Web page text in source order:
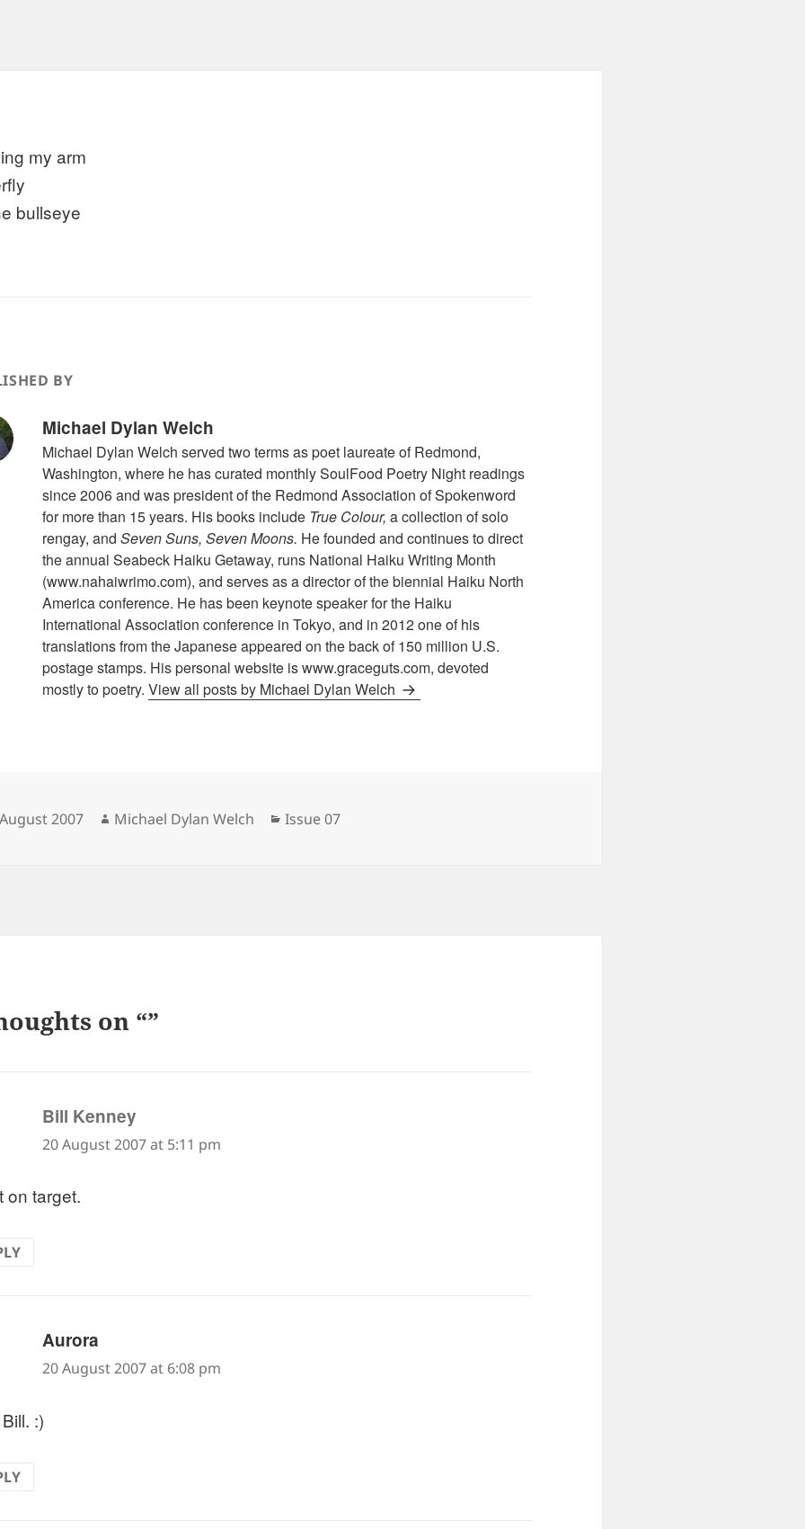
my arm
bullseye
BY
Michael Dylan Welch
Michael Dylan Welch served two terms as poet laureate of Redmond,
Washington, where he has curated monthly SoulFood Poetry Night readings
since 2006 and was president of the Redmond Association of Spokenword
for more than 15 years. His books include True Colour, a collection of solo
rengay, and Seven Suns, Seven Moons. He founded and continues to direct
the annual Seabeck Haiku Getaway, runs National Haiku Writing Month
(www.nahaiwrimo.com), and serves as a director of the biennial Haiku North
America conference. He has been keynote speaker for the Haiku
International Association conference in Tokyo, and in 2012 one of his
translations from the Japanese appeared on the back of 150 million U.S.
postage stamps. His personal website is www.graceguts.com, devoted
mostly to poetry. View all posts by Michael Dylan Welch
2007 Author
Michael Dylan Welch Categories
Issue 07
on “”
Bill Kenney
20 August 2007 at 5:11 pm
on target.
Aurora
20 August 2007 at 6:08 pm
:)